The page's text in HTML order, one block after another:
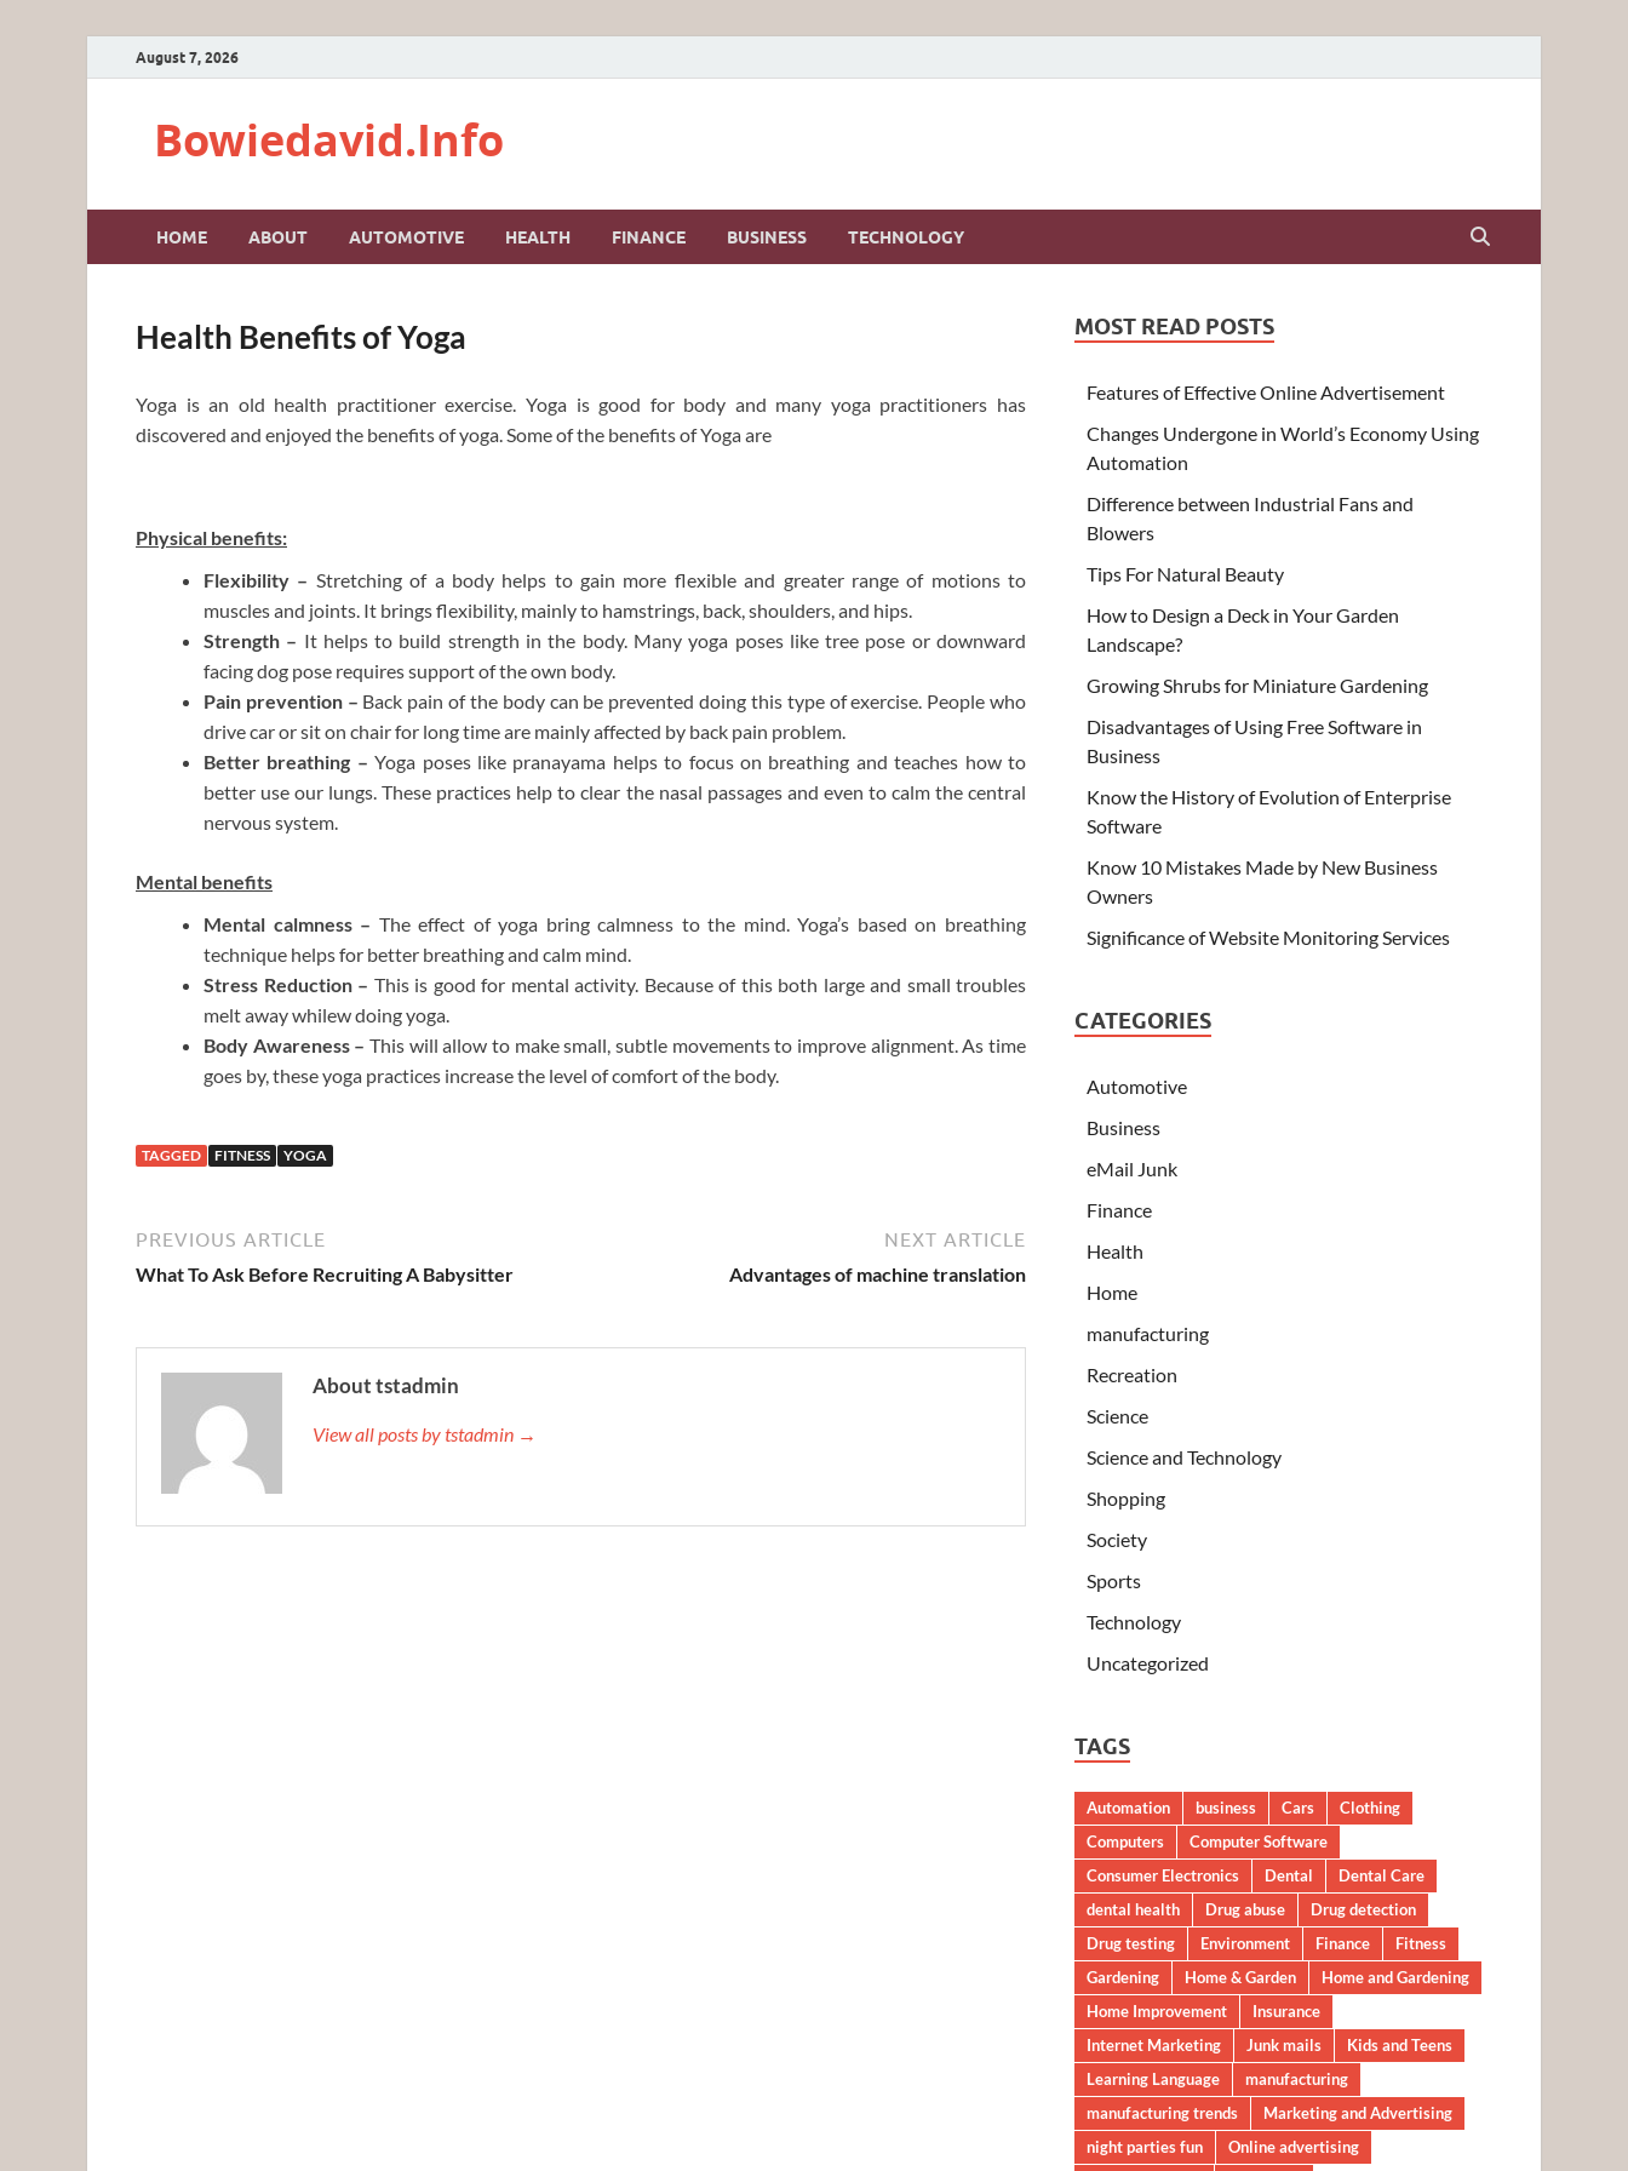
August 7, 2026
Bowiedavid.Info
HOME ABOUT AUTOMOTIVE HEALTH FINANCE BUSINESS TECHNOLOGY
Health Benefits of Yoga
Yoga is an old health practitioner exercise. Yoga is good for body and many yoga practitioners has
discovered and enjoyed the benefits of yoga. Some of the benefits of Yoga are
Physical benefits:
Flexibility – Stretching of a body helps to gain more flexible and greater range of motions to
muscles and joints. It brings flexibility, mainly to hamstrings, back, shoulders, and hips.
Strength – It helps to build strength in the body. Many yoga poses like tree pose or downward
facing dog pose requires support of the own body.
Pain prevention – Back pain of the body can be prevented doing this type of exercise. People who
drive car or sit on chair for long time are mainly affected by back pain problem.
Better breathing –Yoga poses like pranayama helps to focus on breathing and teaches how to
better use our lungs. These practices help to clear the nasal passages and even to calm the central
nervous system.
Mental benefits
Mental calmness – The effect of yoga bring calmness to the mind. Yoga’s based on breathing
technique helps for better breathing and calm mind.
Stress Reduction – This is good for mental activity. Because of this both large and small troubles
melt away whilew doing yoga.
Body Awareness – This will allow to make small, subtle movements to improve alignment. As time
goes by, these yoga practices increase the level of comfort of the body.
TAGGED FITNESS YOGA
PREVIOUS ARTICLE
What To Ask Before Recruiting A Babysitter
NEXT ARTICLE
Advantages of machine translation
About tstadmin
View all posts by tstadmin →
MOST READ POSTS
Features of Effective Online Advertisement
Changes Undergone in World’s Economy Using
Automation
Difference between Industrial Fans and
Blowers
Tips For Natural Beauty
How to Design a Deck in Your Garden
Landscape?
Growing Shrubs for Miniature Gardening
Disadvantages of Using Free Software in
Business
Know the History of Evolution of Enterprise
Software
Know 10 Mistakes Made by New Business
Owners
Significance of Website Monitoring Services
CATEGORIES
Automotive
Business
eMail Junk
Finance
Health
Home
manufacturing
Recreation
Science
Science and Technology
Shopping
Society
Sports
Technology
Uncategorized
TAGS
Automation business Cars
Clothing
Computers
Computer Software
Consumer Electronics
Dental
Dental Care
dental health
Drug abuse
Drug detection
Drug testing
Environment Finance
Fitness
Gardening
Home & Garden
Home and Gardening
Home Improvement
Insurance
Internet Marketing
Junk mails
Kids and Teens
Learning Language
manufacturing
manufacturing trends
Marketing and Advertising
night parties fun
Online advertising